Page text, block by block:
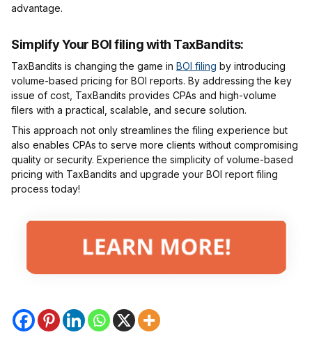
advantage.
Simplify Your BOI filing with TaxBandits:
TaxBandits is changing the game in BOI filing by introducing
volume-based pricing for BOI reports. By addressing the key
issue of cost, TaxBandits provides CPAs and high-volume
filers with a practical, scalable, and secure solution.
This approach not only streamlines the filing experience but
also enables CPAs to serve more clients without compromising
quality or security. Experience the simplicity of volume-based
pricing with TaxBandits and upgrade your BOI report filing
process today!